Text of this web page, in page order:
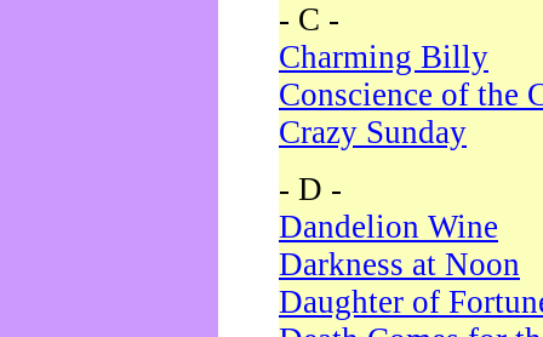
- C -
Charming Billy
Conscience of the
Crazy Sunday
- D -
Dandelion Wine
Darkness at Noon
Daughter of